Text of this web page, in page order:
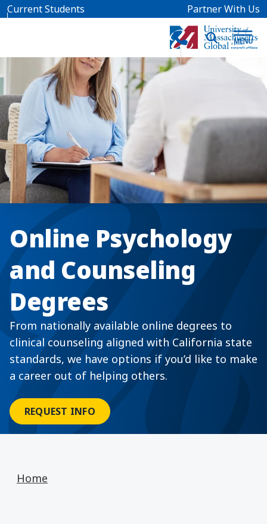
Skip to main content
Current Students Partner With Us
Online Psychology
and Counseling
Degrees
From nationally available online degrees to
clinical counseling aligned with California state
standards, we have options if you’d like to make
a career out of helping others.
REQUEST INFO
Home